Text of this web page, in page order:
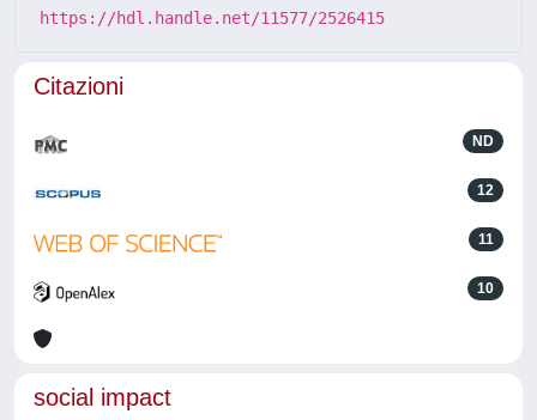
https://hdl.handle.net/11577/2526415
Citazioni
ND
12
11
10
social impact